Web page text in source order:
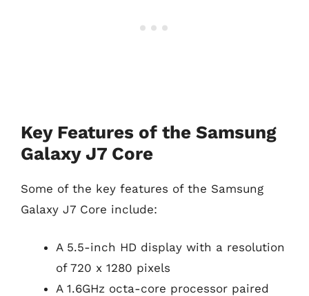
Key Features of the Samsung
Galaxy J7 Core
Some of the key features of the Samsung
Galaxy J7 Core include:
A 5.5-inch HD display with a resolution
of 720 x 1280 pixels
A 1.6GHz octa-core processor paired